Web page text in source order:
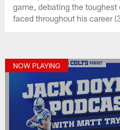
game, debating the
faced throughout his career
NOW PLAYING